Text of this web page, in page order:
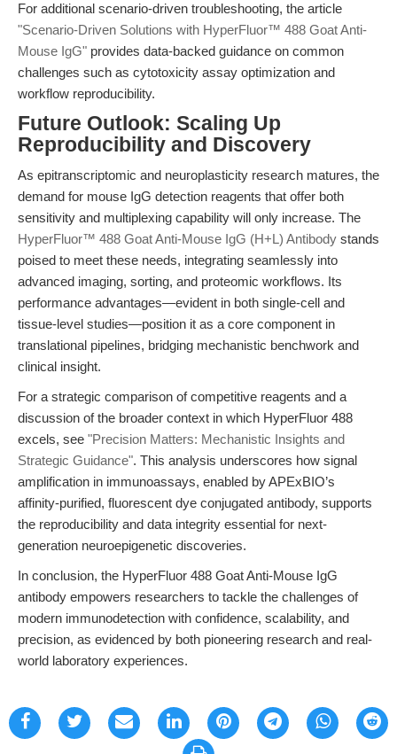
For additional scenario-driven troubleshooting, the article
"Scenario-Driven Solutions with HyperFluor™ 488 Goat Anti-
Mouse IgG" provides data-backed guidance on common
challenges such as cytotoxicity assay optimization and
workflow reproducibility.
Future Outlook: Scaling Up
Reproducibility and Discovery
As epitranscriptomic and neuroplasticity research matures, the
demand for mouse IgG detection reagents that offer both
sensitivity and multiplexing capability will only increase. The
HyperFluor™ 488 Goat Anti-Mouse IgG (H+L) Antibody stands
poised to meet these needs, integrating seamlessly into
advanced imaging, sorting, and proteomic workflows. Its
performance advantages—evident in both single-cell and
tissue-level studies—position it as a core component in
translational pipelines, bridging mechanistic benchwork and
clinical insight.
For a strategic comparison of competitive reagents and a
discussion of the broader context in which HyperFluor 488
excels, see "Precision Matters: Mechanistic Insights and
Strategic Guidance". This analysis underscores how signal
amplification in immunoassays, enabled by APExBIO’s
affinity-purified, fluorescent dye conjugated antibody, supports
the reproducibility and data integrity essential for next-
generation neuroepigenetic discoveries.
In conclusion, the HyperFluor 488 Goat Anti-Mouse IgG
antibody empowers researchers to tackle the challenges of
modern immunodetection with confidence, scalability, and
precision, as evidenced by both pioneering research and real-
world laboratory experiences.